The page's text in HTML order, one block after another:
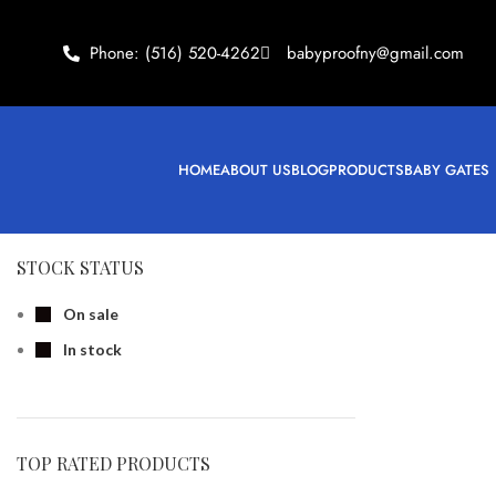
Phone: (516) 520-4262 babyproofny@gmail.com
HOMEABOUT USBLOGPRODUCTSBABY GATES
STOCK STATUS
On sale
In stock
TOP RATED PRODUCTS